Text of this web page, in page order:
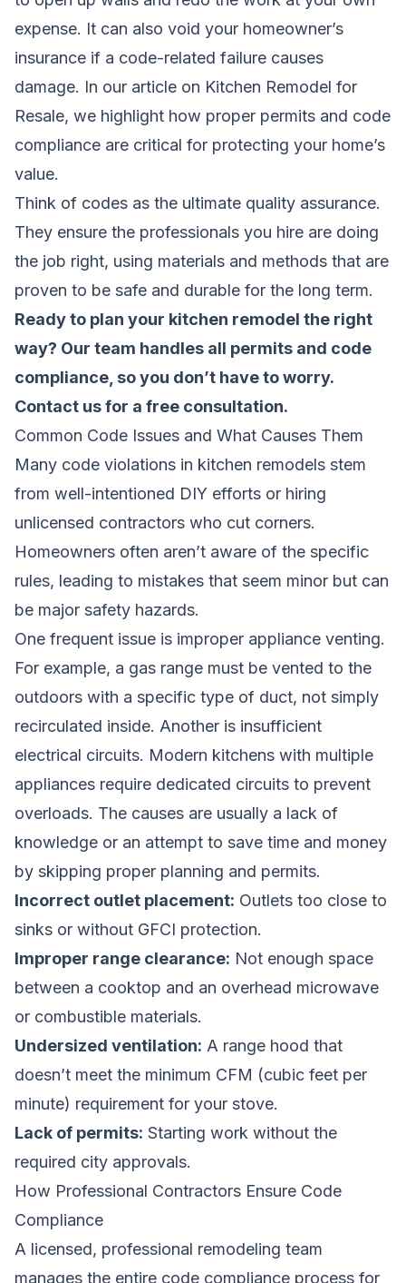
expense. It can also void your homeowner’s
insurance if a code-related failure causes
damage. In our article on Kitchen Remodel for
Resale, we highlight how proper permits and code
compliance are critical for protecting your home’s
value.
Think of codes as the ultimate quality assurance.
They ensure the professionals you hire are doing
the job right, using materials and methods that are
proven to be safe and durable for the long term.
Ready to plan your kitchen remodel the right
way? Our team handles all permits and code
compliance, so you don’t have to worry.
Contact us for a free consultation.
Common Code Issues and What Causes Them
Many code violations in kitchen remodels stem
from well-intentioned DIY efforts or hiring
unlicensed contractors who cut corners.
Homeowners often aren’t aware of the specific
rules, leading to mistakes that seem minor but can
be major safety hazards.
One frequent issue is improper appliance venting.
For example, a gas range must be vented to the
outdoors with a specific type of duct, not simply
recirculated inside. Another is insufficient
electrical circuits. Modern kitchens with multiple
appliances require dedicated circuits to prevent
overloads. The causes are usually a lack of
knowledge or an attempt to save time and money
by skipping proper planning and permits.
Incorrect outlet placement: Outlets too close to
sinks or without GFCI protection.
Improper range clearance: Not enough space
between a cooktop and an overhead microwave
or combustible materials.
Undersized ventilation: A range hood that
doesn’t meet the minimum CFM (cubic feet per
minute) requirement for your stove.
Lack of permits: Starting work without the
required city approvals.
How Professional Contractors Ensure Code
Compliance
A licensed, professional remodeling team
manages the entire code compliance process for